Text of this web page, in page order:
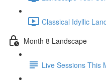
Classical Idyllic
Month 8 Landscape
Live Sessions This